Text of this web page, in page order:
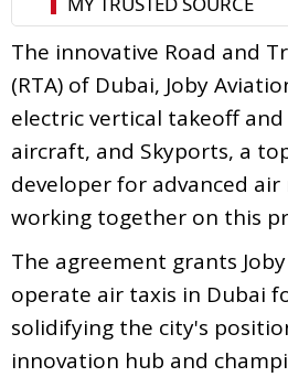
The innovative Road and
(RTA) of Dubai, Joby
electric vertical takeoff and
aircraft, and Skyports, a
developer for advanced air
working together on this
The agreement grants
operate air taxis in Dubai
solidifying the city's
innovation hub and